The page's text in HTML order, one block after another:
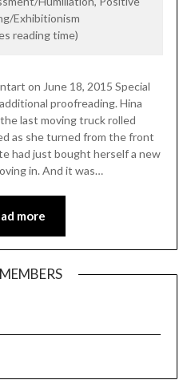
Exhibitionism
reading time)
on June 18, 2015 Special
proofreading. Hina
last moving truck rolled
as she turned from the front
had just bought herself a new
in. And it was…
more